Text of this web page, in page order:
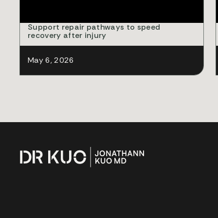
Support repair pathways to speed
recovery after injury
May 6, 2026